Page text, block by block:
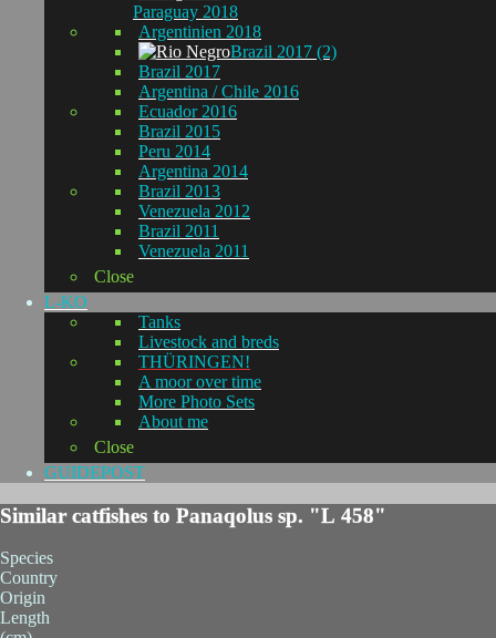
Paraguay 2018
Argentinien 2018
Brazil 2017 (2)
Brazil 2017
Argentina / Chile 2016
Ecuador 2016
Brazil 2015
Peru 2014
Argentina 2014
Brazil 2013
Venezuela 2012
Brazil 2011
Venezuela 2011
Close
L-KO
Tanks
Livestock and breds
THÜRINGEN!
A moor over time
More Photo Sets
About me
Close
GUIDEPOST
Similar catfishes to Panaqolus sp. "L 458"
Species
Country
Origin
Length